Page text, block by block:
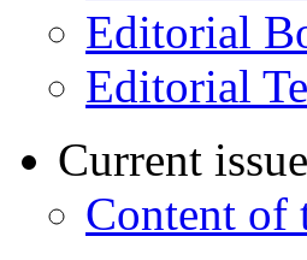
Editorial
Editorial
Current issue
Content of